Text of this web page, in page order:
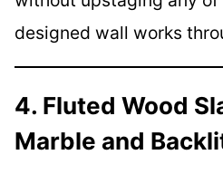
designed wall works
4. Fluted Wood
Marble and